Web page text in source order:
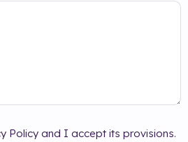
Policy and I accept its provisions.